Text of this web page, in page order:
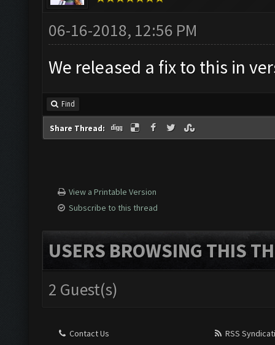
06-16-2018, 12:56 PM
We released a fix to this in
Find
Share Thread:
View a Printable Version
Subscribe to this thread
USERS BROWSING THIS
2 Guest(s)
Contact Us
RSS